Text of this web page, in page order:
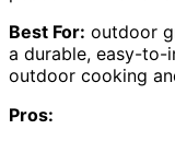
Best For: outdoor
a durable, easy-to-
outdoor cooking
Pros: